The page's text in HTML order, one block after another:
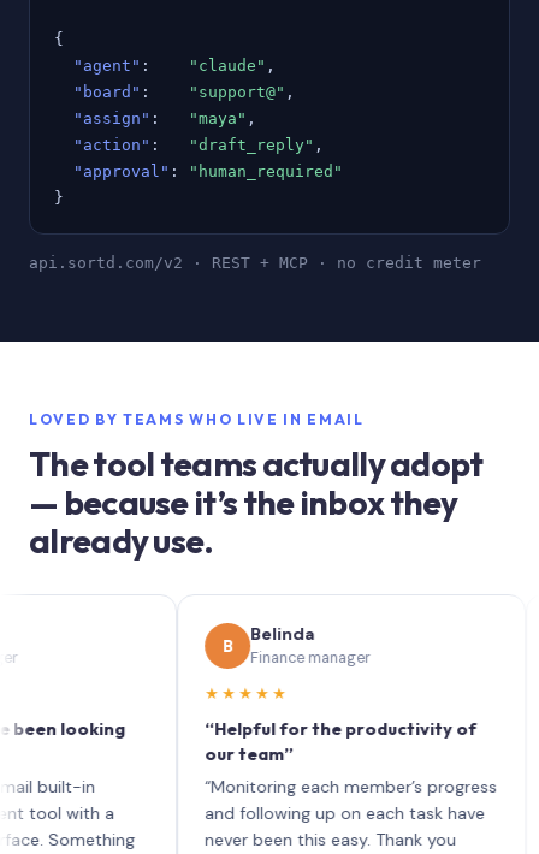
{
"agent" : "claude" ,
"board" : "support@" ,
"assign" : "maya" ,
"action" : "draft_reply" ,
"approval" :
"human_required"
}
api.sortd.com/v2 · REST + MCP · no credit meter
LOVED BY TEAMS WHO LIVE IN EMAIL
The tool teams actually adopt
— because it’s the inbox they
already use.
looking
in
with a
Belinda
Finance manager
★★★★★
“Helpful for the productivity of
our team”
“Monitoring each member’s progress
and following up on each task have
never been this easy. Thank you